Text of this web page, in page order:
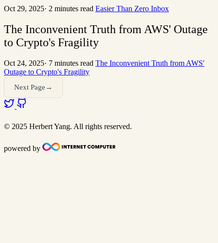
Oct 29, 2025· 2 minutes read Easier Than Zero Inbox
The Inconvenient Truth from AWS' Outage
to Crypto's Fragility
Oct 24, 2025· 7 minutes read The Inconvenient Truth from AWS'
Outage to Crypto's Fragility
Next Page→
© 2025 Herbert Yang. All rights reserved.
powered by